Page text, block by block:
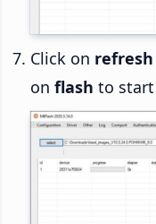
Click on refresh
on flash to start